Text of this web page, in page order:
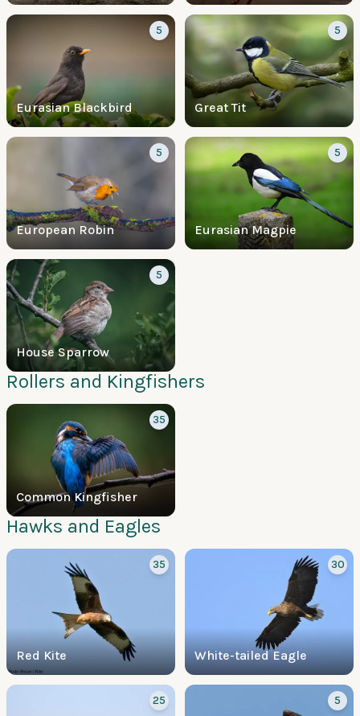
Eurasian Blackbird
5
Great Tit
5
European Robin
5
Eurasian Magpie
5
House Sparrow
5
Rollers and Kingfishers
Common Kingfisher
35
Hawks and Eagles
Red Kite
35
White-tailed Eagle
30
25 5